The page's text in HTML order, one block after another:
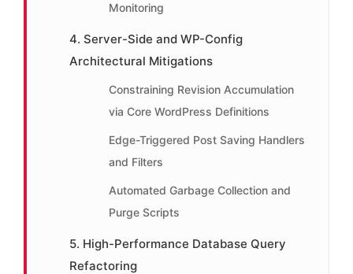
Monitoring
4. Server-Side and WP-Config
Architectural Mitigations
Constraining Revision Accumulation
via Core WordPress Definitions
Edge-Triggered Post Saving Handlers
and Filters
Automated Garbage Collection and
Purge Scripts
5. High-Performance Database Query
Refactoring